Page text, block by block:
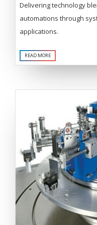
Delivering technology
automations through
applications.
READ MORE